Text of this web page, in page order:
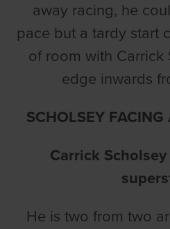
away racing, he
pace but a tardy start
of room with Carrick
edge inwards
SCHOLSEY
Carrick
He is two from two